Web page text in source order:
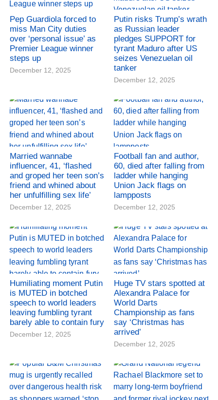
Pep Guardiola forced to
miss Man City duties
over ‘personal issue’ as
Premier League winner
steps up
December 12, 2025
Putin risks Trump’s wrath
as Russian leader
pledges SUPPORT for
tyrant Maduro after US
seizes Venezuelan oil
tanker
December 12, 2025
Married wannabe
influencer, 41, ‘flashed
and groped her teen son’s
friend and whined about
her unfulfilling sex life’
December 12, 2025
Football fan and author,
60, died after falling from
ladder while hanging
Union Jack flags on
lampposts
December 12, 2025
Humiliating moment Putin
is MUTED in botched
speech to world leaders
leaving fumbling tyrant
barely able to contain fury
December 12, 2025
Huge TV stars spotted at
Alexandra Palace for
World Darts
Championship as fans
say ‘Christmas has
arrived’
December 12, 2025